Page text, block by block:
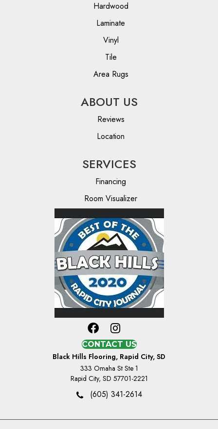
Hardwood
Laminate
Vinyl
Tile
Area Rugs
ABOUT US
Reviews
Location
SERVICES
Financing
Room Visualizer
CONTACT US
Black Hills Flooring, Rapid City, SD
333 Omaha St Ste 1
Rapid City, SD 57701-2221
(605) 341-2614